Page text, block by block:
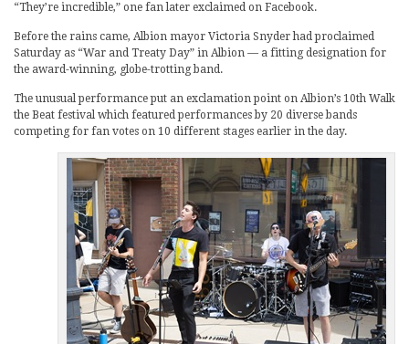
“They’re incredible,” one fan later exclaimed on Facebook.
Before the rains came, Albion mayor Victoria Snyder had proclaimed
Saturday as “War and Treaty Day” in Albion — a fitting designation for
the award-winning, globe-trotting band.
The unusual performance put an exclamation point on Albion’s 10th Walk
the Beat festival which featured performances by 20 diverse bands
competing for fan votes on 10 different stages earlier in the day.